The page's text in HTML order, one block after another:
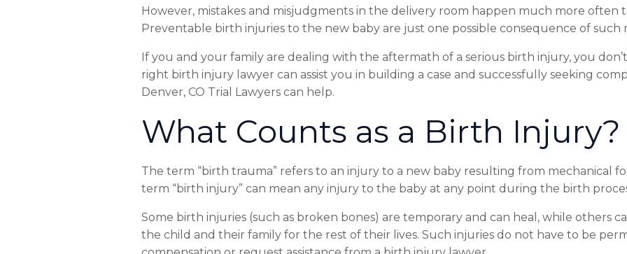
However, mistakes and misjudgments in the delivery room happen much more often
Preventable birth injuries to the new baby are just one possible consequence of such
If you and your family are dealing with the aftermath of a serious birth injury, you don’t
right birth injury lawyer can assist you in building a case and successfully seeking
Denver, CO Trial Lawyers can help.
What Counts as a Birth Injury?
The term “birth trauma” refers to an injury to a new baby resulting from mechanical
term “birth injury” can mean any injury to the baby at any point during the birth
Some birth injuries (such as broken bones) are temporary and can heal, while others
the child and their family for the rest of their lives. Such injuries do not have to be